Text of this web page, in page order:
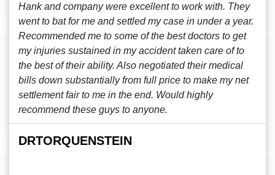
Hank and company were excellent to work with. They
went to bat for me and settled my case in under a year.
Recommended me to some of the best doctors to get
my injuries sustained in my accident taken care of to
the best of their ability. Also negotiated their medical
bills down substantially from full price to make my net
settlement fair to me in the end. Would highly
recommend these guys to anyone.
DRTORQUENSTEIN